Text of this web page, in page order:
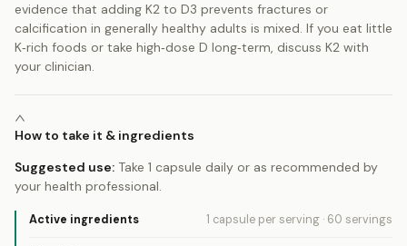
evidence that adding K2 to D3 prevents fractures or
calcification in generally healthy adults is mixed. If you eat little
K‑rich foods or take high‑dose D long‑term, discuss K2 with
your clinician.
How to take it & ingredients
Suggested use: Take 1 capsule daily or as recommended by
your health professional.
Active ingredients 1 capsule per serving · 60 servings